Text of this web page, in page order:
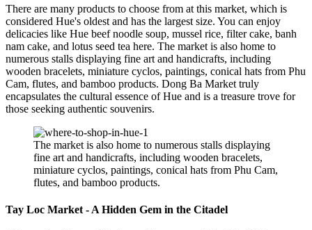
There are many products to choose from at this market, which is
considered Hue's oldest and has the largest size. You can enjoy
delicacies like Hue beef noodle soup, mussel rice, filter cake, banh
nam cake, and lotus seed tea here. The market is also home to
numerous stalls displaying fine art and handicrafts, including
wooden bracelets, miniature cyclos, paintings, conical hats from Phu
Cam, flutes, and bamboo products. Dong Ba Market truly
encapsulates the cultural essence of Hue and is a treasure trove for
those seeking authentic souvenirs.
The market is also home to numerous stalls displaying
fine art and handicrafts, including wooden bracelets,
miniature cyclos, paintings, conical hats from Phu Cam,
flutes, and bamboo products.
Tay Loc Market - A Hidden Gem in the Citadel